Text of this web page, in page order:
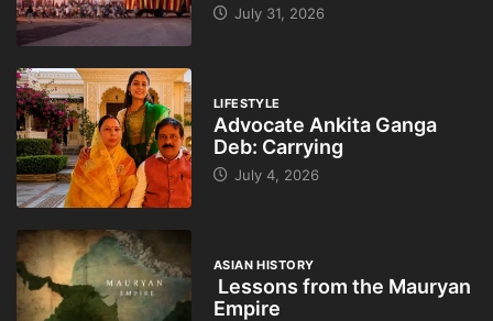
July 31, 2026
LIFESTYLE
Advocate Ankita Ganga
Deb: Carrying
July 4, 2026
ASIAN HISTORY
Lessons from the Mauryan
Empire